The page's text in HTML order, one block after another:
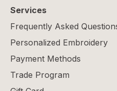
Services
Frequently Asked
Personalized Embroidery
Payment Methods
Trade Program